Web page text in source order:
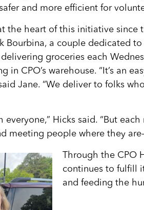
and more efficient for
the heart of this initiative since
Bourbina, a couple dedicated to
groceries each
in CPO’s warehouse. “It’s an
Jane. “We deliver to folks
everyone,” Hicks said. “But
meeting people where they
Through the CPO
continues to fulfill
and feeding the